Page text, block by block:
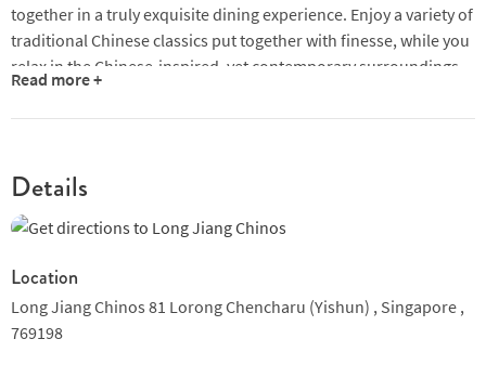
together in a truly exquisite dining experience. Enjoy a variety of
traditional Chinese classics put together with finesse, while you
relax in the Chinese-inspired, yet contemporary surroundings.
Jiang Chinos prides itself on its delectable seafood dishes,
using only the freshest seafood available.
behind them. Not only are they trained under some of the best
culinary masters in Singapore, they are recognized for whipping
up dishes that are faithful to the traditional recipes of the good
Read more +
Details
Location
Long Jiang Chinos 81 Lorong Chencharu (Yishun) , Singapore ,
769198